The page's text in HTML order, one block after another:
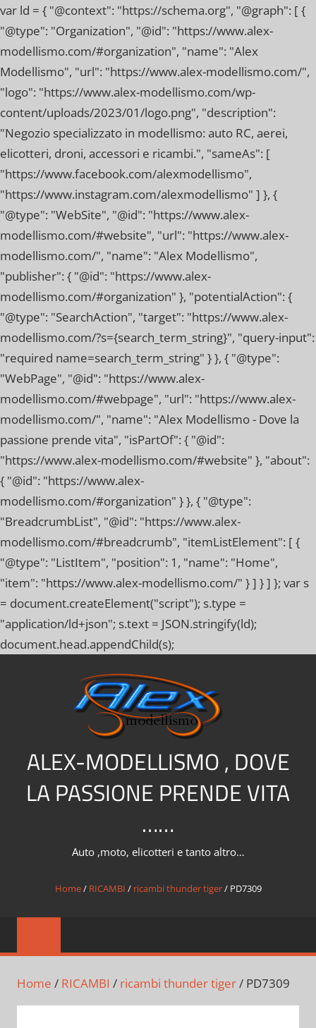
var ld = { "@context": "https://schema.org", "@graph": [ {
"@type": "Organization", "@id": "https://www.alex-
modellismo.com/#organization", "name": "Alex
Modellismo", "url": "https://www.alex-modellismo.com/",
"logo": "https://www.alex-modellismo.com/wp-
content/uploads/2023/01/logo.png", "description":
"Negozio specializzato in modellismo: auto RC, aerei,
elicotteri, droni, accessori e ricambi.", "sameAs": [
"https://www.facebook.com/alexmodellismo",
"https://www.instagram.com/alexmodellismo" ] }, {
"@type": "WebSite", "@id": "https://www.alex-
modellismo.com/#website", "url": "https://www.alex-
modellismo.com/", "name": "Alex Modellismo",
"publisher": { "@id": "https://www.alex-
modellismo.com/#organization" }, "potentialAction": {
"@type": "SearchAction", "target": "https://www.alex-
modellismo.com/?s={search_term_string}", "query-input":
"required name=search_term_string" } }, { "@type":
"WebPage", "@id": "https://www.alex-
modellismo.com/#webpage", "url": "https://www.alex-
modellismo.com/", "name": "Alex Modellismo - Dove la
passione prende vita", "isPartOf": { "@id":
"https://www.alex-modellismo.com/#website" }, "about":
{ "@id": "https://www.alex-
modellismo.com/#organization" } }, { "@type":
"BreadcrumbList", "@id": "https://www.alex-
modellismo.com/#breadcrumb", "itemListElement": [ {
"@type": "ListItem", "position": 1, "name": "Home",
"item": "https://www.alex-modellismo.com/" } ] } ] }; var s
= document.createElement("script"); s.type =
"application/ld+json"; s.text = JSON.stringify(ld);
document.head.appendChild(s);
ALEX-MODELLISMO , DOVE
LA PASSIONE PRENDE VITA
……
Auto ,moto, elicotteri e tanto altro…
Home/ RICAMBI / ricambi thunder tiger/ PD7309
Home / RICAMBI / ricambi thunder tiger/ PD7309